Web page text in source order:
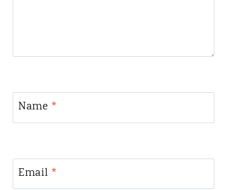
Name *
Email *